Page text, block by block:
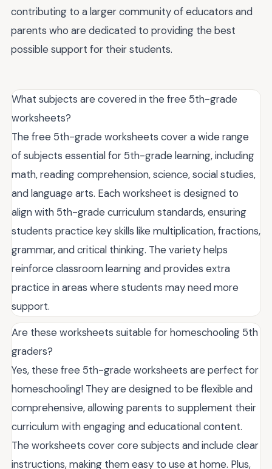
contributing to a larger community of educators and
parents who are dedicated to providing the best
possible support for their students.
What subjects are covered in the free 5th-grade
worksheets?
The free 5th-grade worksheets cover a wide range
of subjects essential for 5th-grade learning, including
math, reading comprehension, science, social studies,
and language arts. Each worksheet is designed to
align with 5th-grade curriculum standards, ensuring
students practice key skills like multiplication, fractions,
grammar, and critical thinking. The variety helps
reinforce classroom learning and provides extra
practice in areas where students may need more
support.
Are these worksheets suitable for homeschooling 5th
graders?
Yes, these free 5th-grade worksheets are perfect for
homeschooling! They are designed to be flexible and
comprehensive, allowing parents to supplement their
curriculum with engaging and educational content.
The worksheets cover core subjects and include clear
instructions, making them easy to use at home. Plus,